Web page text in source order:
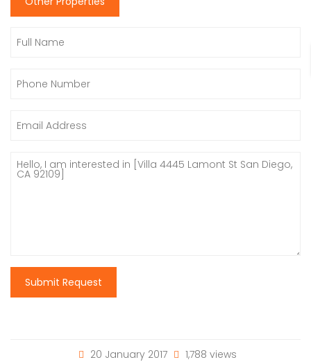
Submit Request
20 January 2017 1,788 views